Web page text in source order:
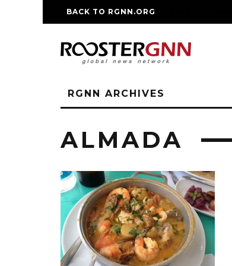
BACK TO RGNN.ORG
RGNN ARCHIVES
ALMADA